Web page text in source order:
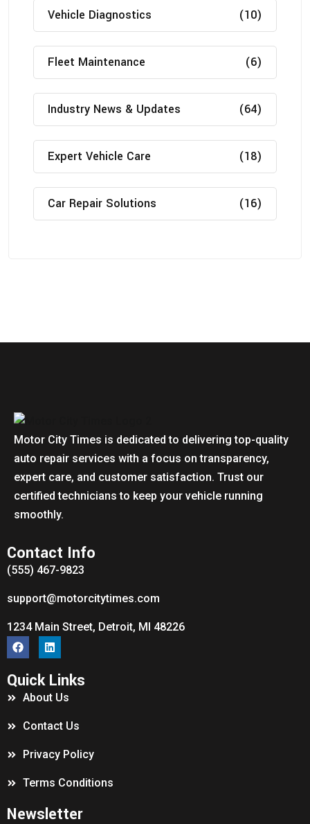
Vehicle Diagnostics (10)
Fleet Maintenance (6)
Industry News & Updates (64)
Expert Vehicle Care (18)
Car Repair Solutions (16)
Motor City Times is dedicated to delivering top-quality
auto repair services with a focus on transparency,
expert care, and customer satisfaction. Trust our
certified technicians to keep your vehicle running
smoothly.
Contact Info
(555) 467-9823
support@motorcitytimes.com
1234 Main Street, Detroit, MI 48226
Quick Links
About Us
Contact Us
Privacy Policy
Terms Conditions
Newsletter